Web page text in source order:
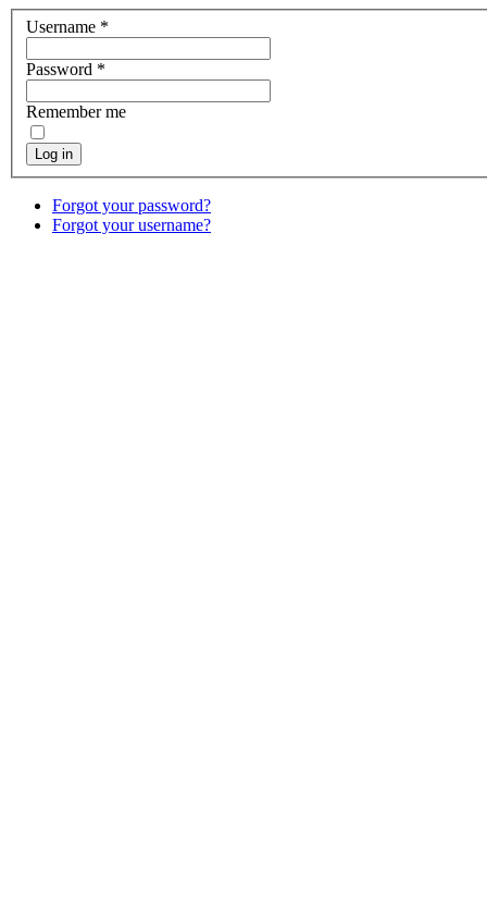
Username *
Password *
Remember me
Log in
Forgot your password?
Forgot your username?